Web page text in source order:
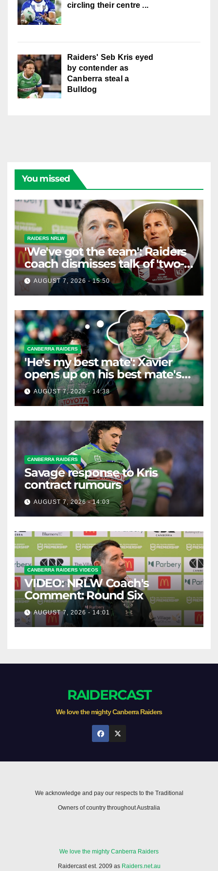
circling their centre ...
Raiders' Seb Kris eyed
by contender as
Canberra steal a
Bulldog
You missed
RAIDERS NRLW
'We've got the team': Raiders
coach dismisses talk of 'two-
horse race'
AUGUST 7, 2026 - 15:50
CANBERRA RAIDERS
'He's my best mate': Xavier
opens up on his best mate's
possible departure
AUGUST 7, 2026 - 14:38
CANBERRA RAIDERS
Savage response to Kris
contract rumours
AUGUST 7, 2026 - 14:03
CANBERRA RAIDERS VIDEOS
VIDEO: NRLW Coach's
Comment: Round Six
AUGUST 7, 2026 - 14:01
RAIDERCAST
We love the mighty Canberra Raiders
We acknowledge and pay our respects to the Traditional
Owners of country throughout Australia
We love the mighty Canberra Raiders
Raidercast est. 2009 as Raiders.net.au